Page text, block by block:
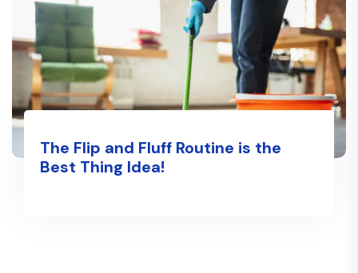
The Flip and Fluff Routine is the
Best Thing Idea!